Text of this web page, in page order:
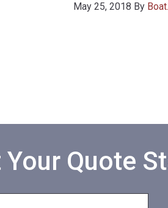
May 25, 2018 By
Your Quote